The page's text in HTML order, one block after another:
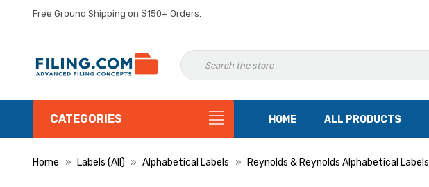
Free Ground Shipping on $150+ Orders.
CATEGORIES HOME ALL PRODUCTS
Home Labels (All) Alphabetical Labels Reynolds & Reynolds Alphabetical Labels